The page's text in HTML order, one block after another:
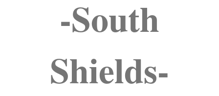
-South
Shields-